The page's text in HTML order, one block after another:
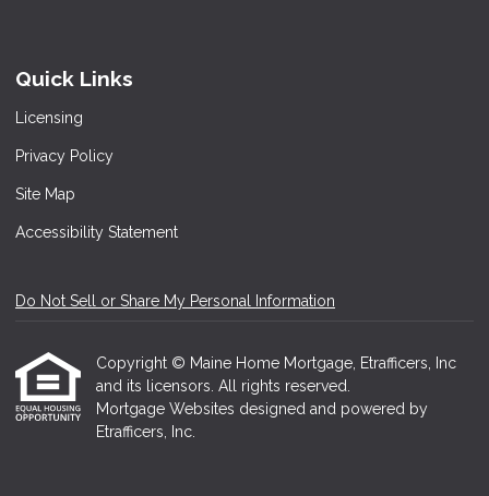
Quick Links
Licensing
Privacy Policy
Site Map
Accessibility Statement
Do Not Sell or Share My Personal Information
Copyright © Maine Home Mortgage, Etrafficers, Inc
and its licensors. All rights reserved.
Mortgage Websites designed and powered by
Etrafficers, Inc.